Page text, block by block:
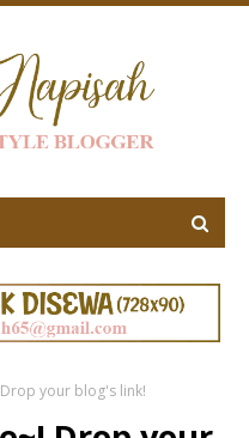
your blog's link!